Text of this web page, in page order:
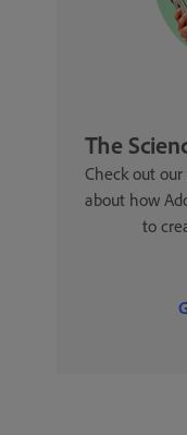
The
Check out
about how
to